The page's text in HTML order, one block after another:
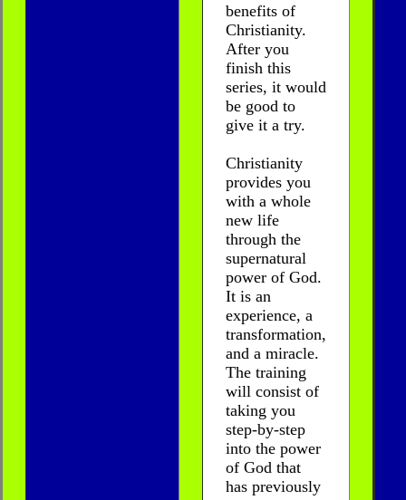
benefits of
Christianity.
After you
finish this
series, it would
be good to
give it a try.
Christianity
provides you
with a whole
new life
through the
supernatural
power of God.
It is an
experience, a
transformation,
and a miracle.
The training
will consist of
taking you
step-by-step
into the power
of God that
has previously